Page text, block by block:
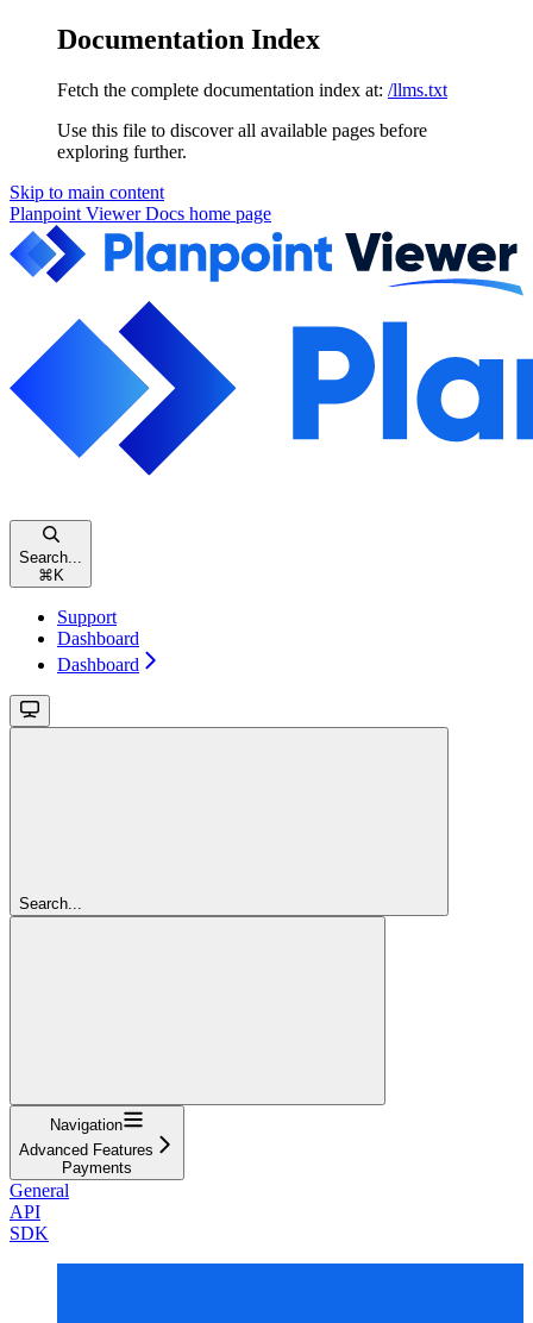
Documentation Index
Fetch the complete documentation index at: /llms.txt
Use this file to discover all available pages before
exploring further.
Skip to main content
Planpoint Viewer Docs home page
Search...
⌘ K
Support
Dashboard
Dashboard
Search...
Navigation
Advanced Features
Payments
General
API
SDK